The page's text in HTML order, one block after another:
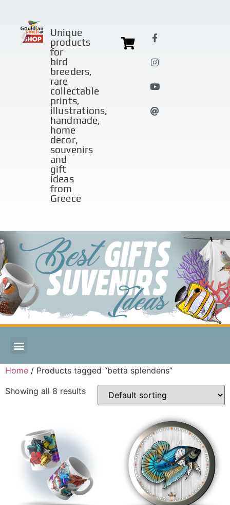
Unique
products
for
bird
breeders,
rare
collectable
prints,
illustrations,
handmade,
home
decor,
souvenirs
and
gift
ideas
from
Greece
Home / Products tagged “betta splendens”
Showing all 8 results